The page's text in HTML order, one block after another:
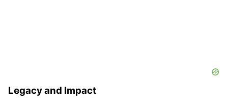
Legacy and Impact